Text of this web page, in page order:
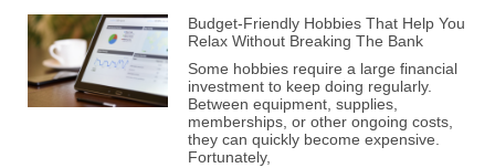
Budget-Friendly Hobbies That Help You
Relax Without Breaking The Bank
Some hobbies require a large financial
investment to keep doing regularly.
Between equipment, supplies,
memberships, or other ongoing costs,
they can quickly become expensive.
Fortunately,